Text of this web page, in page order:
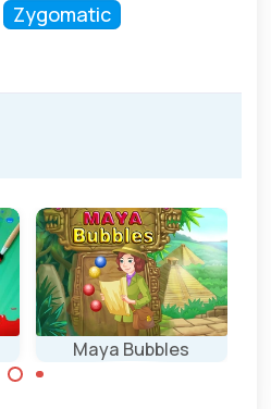
Zygomatic
Maya Bubbles